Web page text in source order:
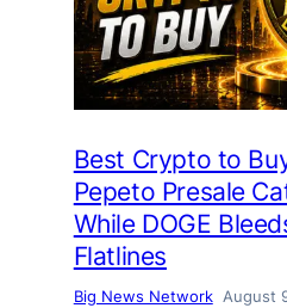
Best Crypto to
Pepeto Presale
While DOGE
Flatlines
Big News Network August